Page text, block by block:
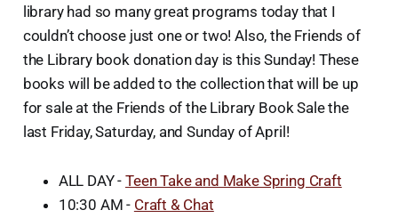
library had so many great programs today that I
couldn’t choose just one or two! Also, the Friends of
the Library book donation day is this Sunday! These
books will be added to the collection that will be up
for sale at the Friends of the Library Book Sale the
last Friday, Saturday, and Sunday of April!
ALL DAY -Teen Take and Make Spring Craft
10:30 AM - Craft & Chat